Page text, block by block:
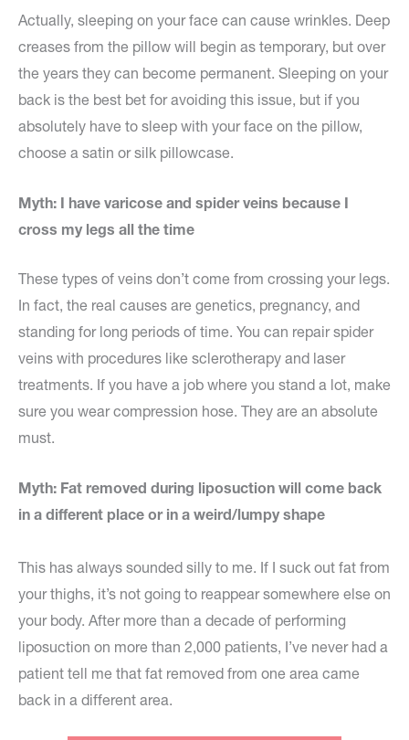
Actually, sleeping on your face can cause wrinkles. Deep
creases from the pillow will begin as temporary, but over
the years they can become permanent. Sleeping on your
back is the best bet for avoiding this issue, but if you
absolutely have to sleep with your face on the pillow,
choose a satin or silk pillowcase.
Myth: I have varicose and spider veins because I
cross my legs all the time
These types of veins don’t come from crossing your legs.
In fact, the real causes are genetics, pregnancy, and
standing for long periods of time. You can repair spider
veins with procedures like sclerotherapy and laser
treatments. If you have a job where you stand a lot, make
sure you wear compression hose. They are an absolute
must.
Myth: Fat removed during liposuction will come back
in a different place or in a weird/lumpy shape
This has always sounded silly to me. If I suck out fat from
your thighs, it’s not going to reappear somewhere else on
your body. After more than a decade of performing
liposuction on more than 2,000 patients, I’ve never had a
patient tell me that fat removed from one area came
back in a different area.